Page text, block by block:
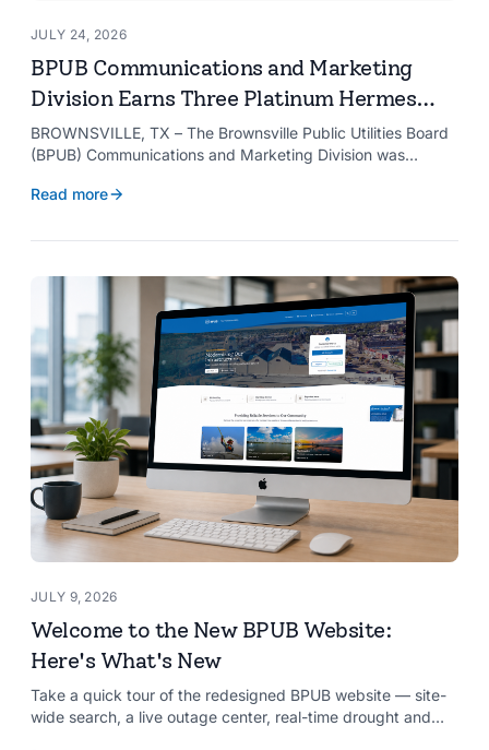
JULY 24, 2026
BPUB Communications and Marketing
Division Earns Three Platinum Hermes
Creative Awards
BROWNSVILLE, TX – The Brownsville Public Utilities Board
(BPUB) Communications and Marketing Division was
the competition’s highest honor presented for its innovative
Read more
JULY 9, 2026
Welcome to the New BPUB Website:
Here's What's New
Take a quick tour of the redesigned BPUB website — site-
wide search, a live outage center, real-time drought and